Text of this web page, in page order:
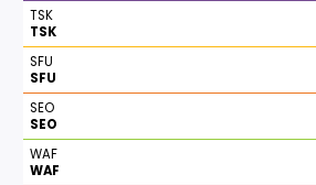
TSK
TSK
SFU
SFU
SEO
SEO
WAF
WAF